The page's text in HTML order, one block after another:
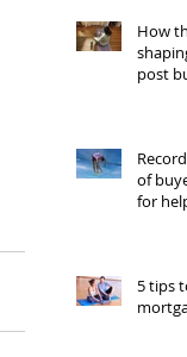
How
post
of
for
5 tips